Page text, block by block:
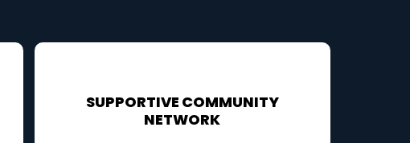
SUPPORTIVE COMMUNITY
NETWORK